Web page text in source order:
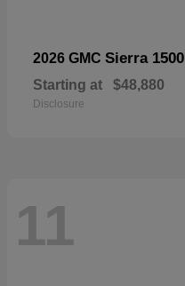
2026 GMC Sierra 1500
Starting at $48,880
Disclosure
11